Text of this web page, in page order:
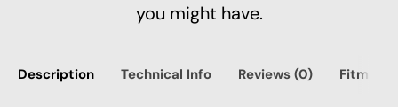
you might have.
Description Technical Info Reviews (0) Fitment